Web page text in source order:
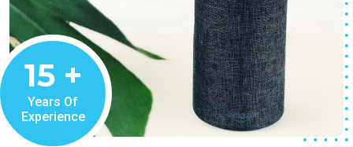
15 +
Years Of
Experience